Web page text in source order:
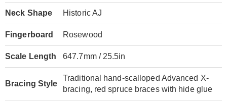
Neck Shape Historic AJ
Fingerboard Rosewood
Scale Length 647.7mm / 25.5in
Bracing Style
Traditional hand-scalloped Advanced X-
bracing, red spruce braces with hide glue